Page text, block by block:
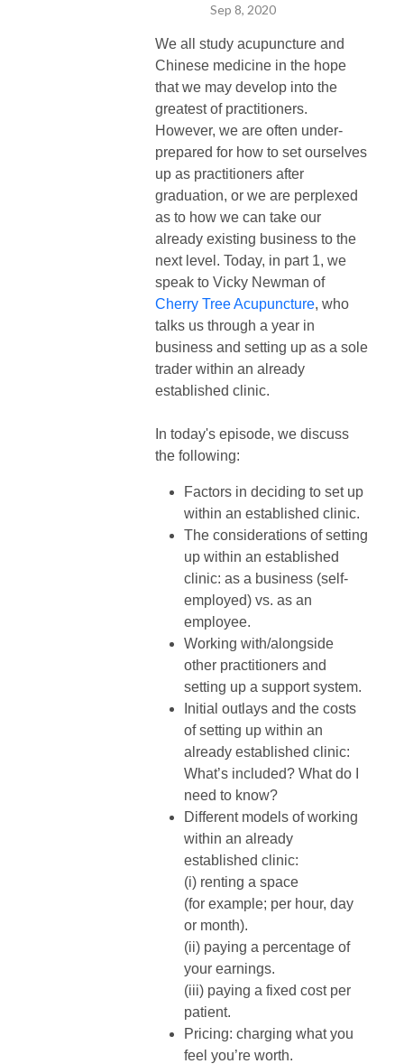
Sep 8, 2020
We all study acupuncture and
Chinese medicine in the hope
that we may develop into the
greatest of practitioners.
However, we are often under-
prepared for how to set ourselves
up as practitioners after
graduation, or we are perplexed
as to how we can take our
already existing business to the
next level. Today, in part 1, we
speak to Vicky Newman of
Cherry Tree Acupuncture, who
talks us through a year in
business and setting up as a sole
trader within an already
established clinic.
In today's episode, we discuss
the following:
Factors in deciding to set up
within an established clinic.
The considerations of setting
up within an established
clinic: as a business (self-
employed) vs. as an
employee.
Working with/alongside
other practitioners and
setting up a support system.
Initial outlays and the costs
of setting up within an
already established clinic:
What’s included? What do I
need to know?
Different models of working
within an already
established clinic:
(i) renting a space
(for example; per hour, day
or month).
(ii) paying a percentage of
your earnings.
(iii) paying a fixed cost per
patient.
Pricing: charging what you
feel you’re worth.